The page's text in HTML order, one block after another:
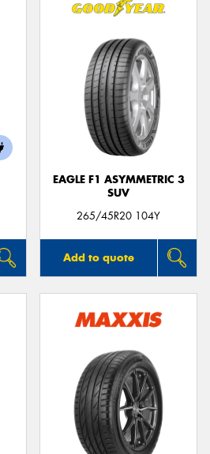
EAGLE F1 ASYMMETRIC 3
SUV
265/45R20 104Y
Add to quote